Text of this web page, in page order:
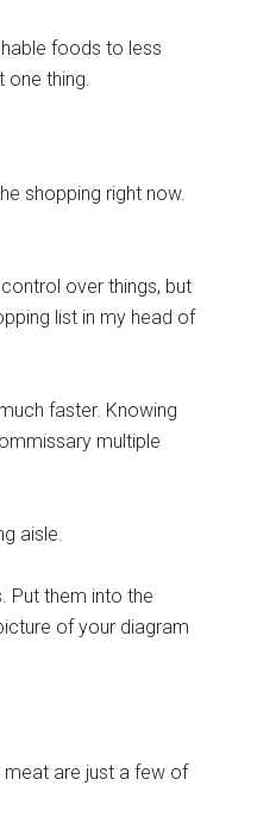
foods to less
one thing.
shopping right now.
over things, but
list in my head of
faster. Knowing
multiple
aisle.
Put them into the
of your diagram
meat are just a few of
Store